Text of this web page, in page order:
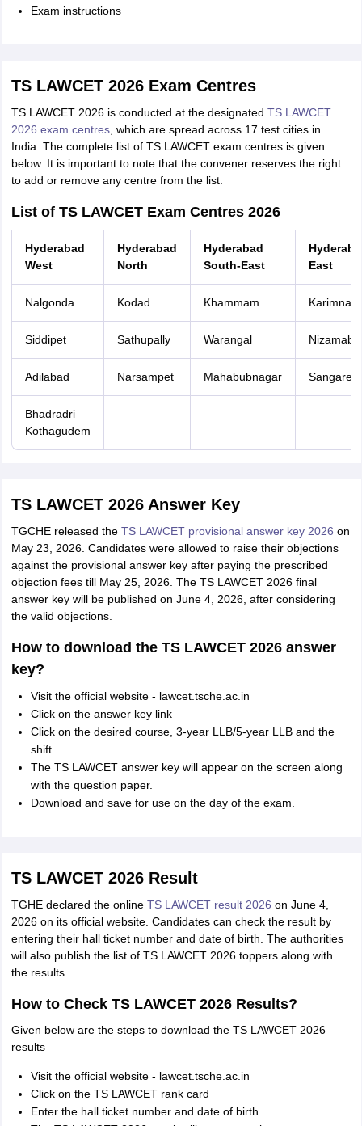
Exam instructions
TS LAWCET 2026 Exam Centres
TS LAWCET 2026 is conducted at the designated TS LAWCET
2026 exam centres, which are spread across 17 test cities in
India. The complete list of TS LAWCET exam centres is given
below. It is important to note that the convener reserves the right
to add or remove any centre from the list.
List of TS LAWCET Exam Centres 2026
Hyderabad
West
Hyderabad
North
Hyderabad
South-East
East
Nalgonda Kodad Khammam
Siddipet Sathupally Warangal
Adilabad Narsampet Mahabubnagar
Bhadradri
Kothagudem
TS LAWCET 2026 Answer Key
TGCHE released the TS LAWCET provisional answer key 2026 on
May 23, 2026. Candidates were allowed to raise their objections
against the provisional answer key after paying the prescribed
objection fees till May 25, 2026. The TS LAWCET 2026 final
answer key will be published on June 4, 2026, after considering
the valid objections.
How to download the TS LAWCET 2026 answer
key?
Visit the official website - lawcet.tsche.ac.in
Click on the answer key link
Click on the desired course, 3-year LLB/5-year LLB and the
shift
The TS LAWCET answer key will appear on the screen along
with the question paper.
Download and save for use on the day of the exam.
TS LAWCET 2026 Result
TGHE declared the online TS LAWCET result 2026 on June 4,
2026 on its official website. Candidates can check the result by
entering their hall ticket number and date of birth. The authorities
will also publish the list of TS LAWCET 2026 toppers along with
the results.
How to Check TS LAWCET 2026 Results?
Given below are the steps to download the TS LAWCET 2026
results
Visit the official website - lawcet.tsche.ac.in
Click on the TS LAWCET rank card
Enter the hall ticket number and date of birth